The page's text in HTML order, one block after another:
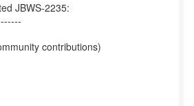
JBWS-2235:
contributions)